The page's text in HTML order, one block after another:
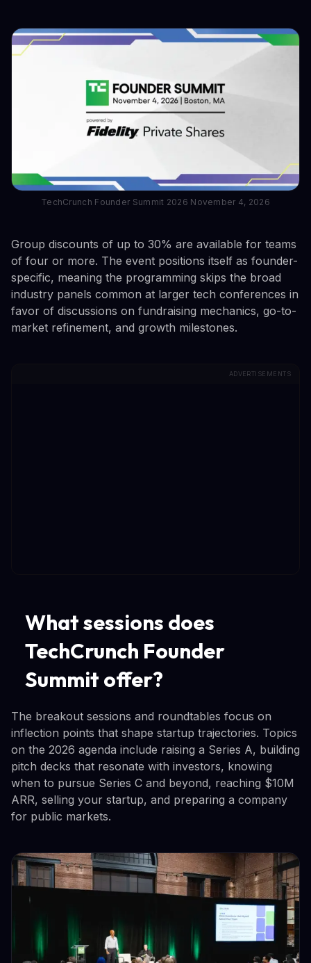
TechCrunch Founder Summit 2026 November 4, 2026
Group discounts of up to 30% are available for teams
of four or more. The event positions itself as founder-
specific, meaning the programming skips the broad
industry panels common at larger tech conferences in
favor of discussions on fundraising mechanics, go-to-
market refinement, and growth milestones.
ADVERTISEMENTS
What sessions does
TechCrunch Founder
Summit offer?
The breakout sessions and roundtables focus on
inflection points that shape startup trajectories. Topics
on the 2026 agenda include raising a Series A, building
pitch decks that resonate with investors, knowing
when to pursue Series C and beyond, reaching $10M
ARR, selling your startup, and preparing a company
for public markets.